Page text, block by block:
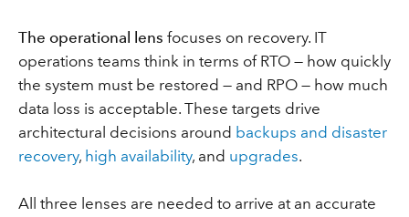
The operational lens focuses on recovery. IT
operations teams think in terms of RTO — how quickly
the system must be restored — and RPO — how much
data loss is acceptable. These targets drive
architectural decisions around backups and disaster
recovery, high availability, and upgrades.
All three lenses are needed to arrive at an accurate